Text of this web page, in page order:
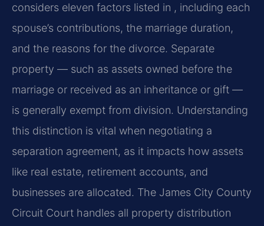
considers eleven factors listed in , including each
spouse’s contributions, the marriage duration,
and the reasons for the divorce. Separate
property — such as assets owned before the
marriage or received as an inheritance or gift —
is generally exempt from division. Understanding
this distinction is vital when negotiating a
separation agreement, as it impacts how assets
like real estate, retirement accounts, and
businesses are allocated. The James City County
Circuit Court handles all property distribution